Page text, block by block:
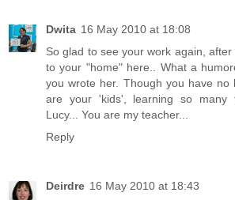
Dwita 16 May 2010 at 18:08
So glad to see your work again,
to your "home" here.. What a
you wrote her. Though you have no
are your 'kids', learning so many
Lucy... You are my teacher...
Reply
Deirdre 16 May 2010 at 18:43